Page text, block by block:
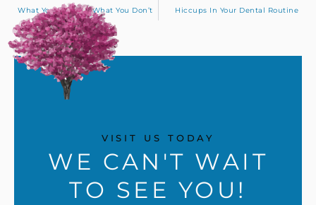
What You See And What You Don’t Hiccups In Your Dental Routine
VISIT US TODAY
WE CAN'T WAIT
TO SEE YOU!